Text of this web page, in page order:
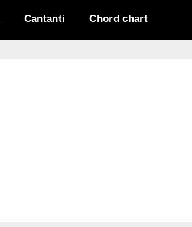
Cantanti Chord chart